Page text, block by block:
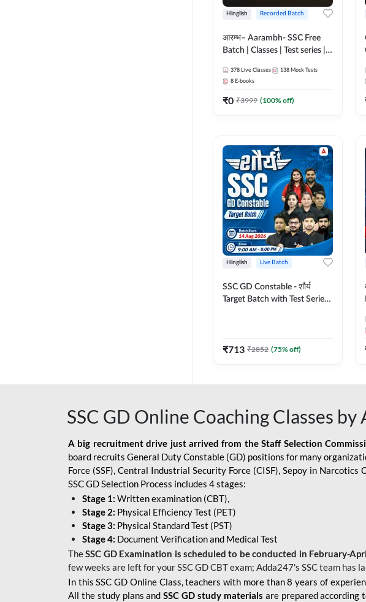
Hinglish Recorded Batch
आरम्भ– Aarambh- SSC Free
Batch | Classes | Test series |
CPO, Selection Post, MTS,
GD, Steno and JHT)
378 Live Classes 138 Mock Tests
8 E-books
₹0 ₹3999 (100% off)
Hinglish Live Batch
SSC GD Constable - शौर्य
Target Batch with Test Series
₹713 ₹2852 (75% off)
SSC GD Online Coaching Classes by
A big recruitment drive just arrived from the Staff Selection
board recruits General Duty Constable (GD) positions for many
Force (SSF), Central Industrial Security Force (CISF), Sepoy in
SSC GD Selection Process includes 4 stages:
Stage 1: Written examination (CBT),
Stage 2: Physical Efficiency Test (PET)
Stage 3: Physical Standard Test (PST)
Stage 4: Document Verification and Medical Test
TheSSC GD Examination is scheduled to be conducted in February-
few weeks are left for your SSC GD CBT exam; Adda247's SSC team has
In this SSC GD Online Class, teachers with more than 8 years of
All the study plans andSSC GD study materials are prepared according